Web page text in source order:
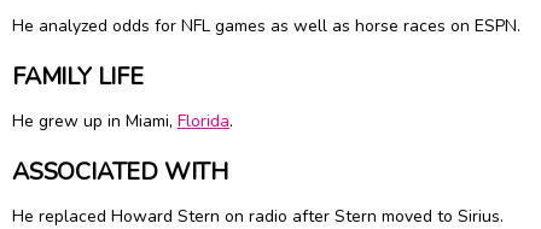
He analyzed odds for NFL games as well as horse races on ESPN.
FAMILY LIFE
He grew up in Miami, Florida.
ASSOCIATED WITH
He replaced Howard Stern on radio after Stern moved to Sirius.